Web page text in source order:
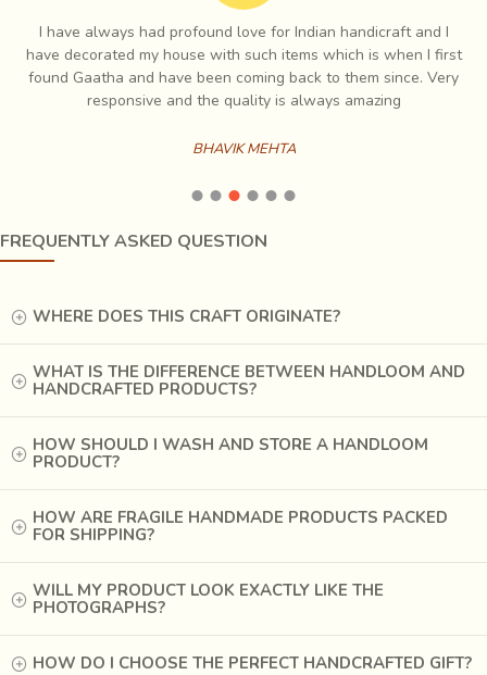
financial independence to women with the
help of this handicraft. At many places, aggarbatti
making is a cottage industry, where women take the
material from a collection centre, work at home and bring
are able to earn an income for themselves without
rolls twenty sticks a minute, thousands a day, to
ambience for relaxation or as an offering to god during a
yagya, the incense stick permeates our lives as it
permeates the atmosphere with its soft fragrance.
Remember, it is not just a room freshener, but a glimpse of
I have always had profound love for Indian handicraft and I
have decorated my house with such items which is when I first
found Gaatha and have been coming back to them since. Very
responsive and the quality is always amazing
BHAVIK MEHTA
FREQUENTLY ASKED QUESTION
WHERE DOES THIS CRAFT ORIGINATE?
WHAT IS THE DIFFERENCE BETWEEN HANDLOOM AND
HANDCRAFTED PRODUCTS?
HOW SHOULD I WASH AND STORE A HANDLOOM
PRODUCT?
HOW ARE FRAGILE HANDMADE PRODUCTS PACKED
FOR SHIPPING?
WILL MY PRODUCT LOOK EXACTLY LIKE THE
PHOTOGRAPHS?
HOW DO I CHOOSE THE PERFECT HANDCRAFTED GIFT?